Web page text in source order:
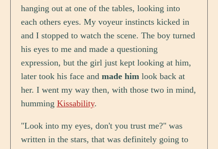
hanging out at one of the tables, looking into
each others eyes. My voyeur instincts kicked in
and I stopped to watch the scene. The boy turned
his eyes to me and made a questioning
expression, but the girl just kept looking at him,
later took his face and made him look back at
her. I went my way then, with those two in mind,
humming Kissability.
"Look into my eyes, don't you trust me?" was
written in the stars, that was definitely going to